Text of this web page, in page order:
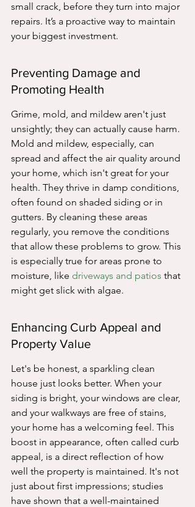
small crack, before they turn into major
repairs. It’s a proactive way to maintain
your biggest investment.
Preventing Damage and
Promoting Health
Grime, mold, and mildew aren't just
unsightly; they can actually cause harm.
Mold and mildew, especially, can
spread and affect the air quality around
your home, which isn't great for your
health. They thrive in damp conditions,
often found on shaded siding or in
gutters. By cleaning these areas
regularly, you remove the conditions
that allow these problems to grow. This
is especially true for areas prone to
moisture, like driveways and patios that
might get slick with algae.
Enhancing Curb Appeal and
Property Value
Let's be honest, a sparkling clean
house just looks better. When your
siding is bright, your windows are clear,
and your walkways are free of stains,
your home has a welcoming feel. This
boost in appearance, often called curb
appeal, is a direct reflection of how
well the property is maintained. It's not
just about first impressions; studies
have shown that a well-maintained